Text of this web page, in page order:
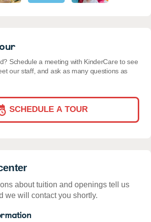
Schedule a meeting with KinderCare to see
our staff, and ask as many questions as
SCHEDULE A TOUR
about tuition and openings tell us
we will contact you shortly.